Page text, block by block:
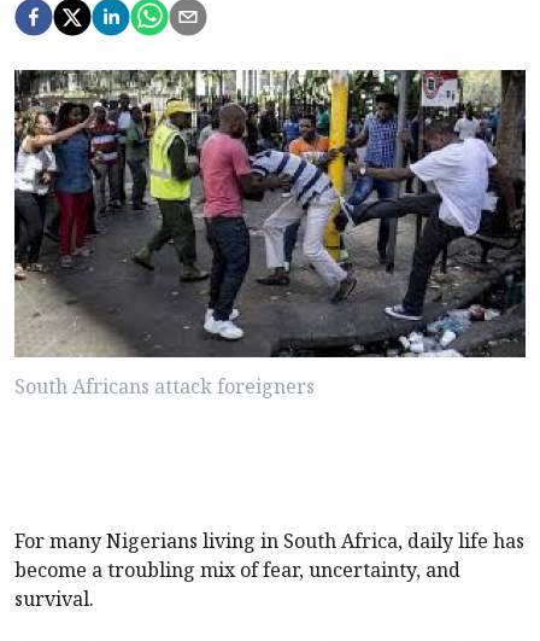
South Africans attack foreigners
For many Nigerians living in South Africa, daily life has
become a troubling mix of fear, uncertainty, and
survival.